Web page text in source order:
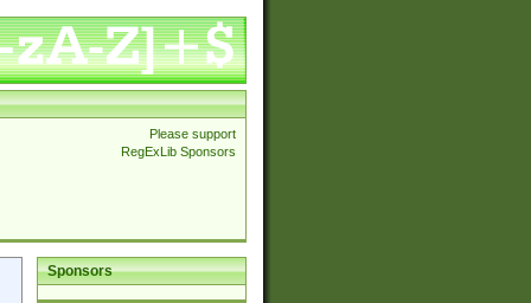
Please support
RegExLib Sponsors
Sponsors